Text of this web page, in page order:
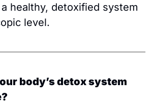
healthy, detoxified system
level.
body’s detox system